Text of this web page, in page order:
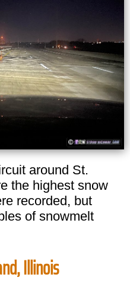
around St.
the highest snow
recorded, but
of snowmelt
Illinois